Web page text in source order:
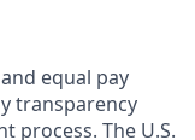
equal pay
transparency
process. The U.S.